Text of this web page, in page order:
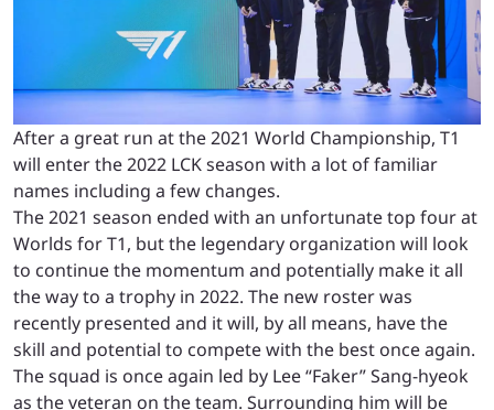
After a great run at the 2021 World Championship, T1
will enter the 2022 LCK season with a lot of familiar
names including a few changes.
The 2021 season ended with an unfortunate top four at
Worlds for T1, but the legendary organization will look
to continue the momentum and potentially make it all
the way to a trophy in 2022. The new roster was
recently presented and it will, by all means, have the
skill and potential to compete with the best once again.
The squad is once again led by Lee “Faker” Sang-hyeok
as the veteran on the team. Surrounding him will be